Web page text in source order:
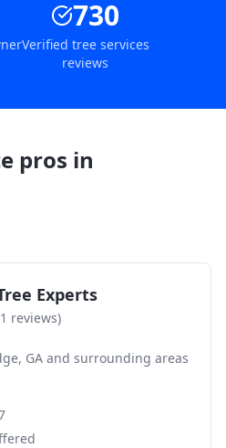
730
Verified tree services
reviews
pros in
Experts
reviews)
GA and surrounding areas